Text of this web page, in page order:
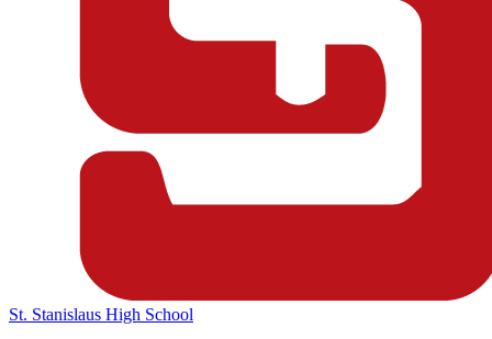
St. Stanislaus High School